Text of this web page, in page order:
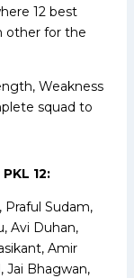
12 best
other for the
Weakness
squad to
12:
Praful Sudam,
Avi Duhan,
Amir
Jai Bhagwan,